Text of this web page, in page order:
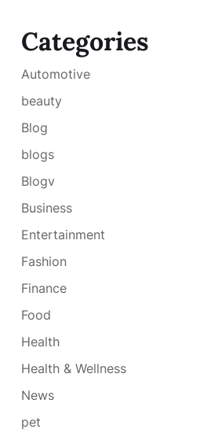
Categories
Automotive
beauty
Blog
blogs
Blogv
Business
Entertainment
Fashion
Finance
Food
Health
Health & Wellness
News
pet